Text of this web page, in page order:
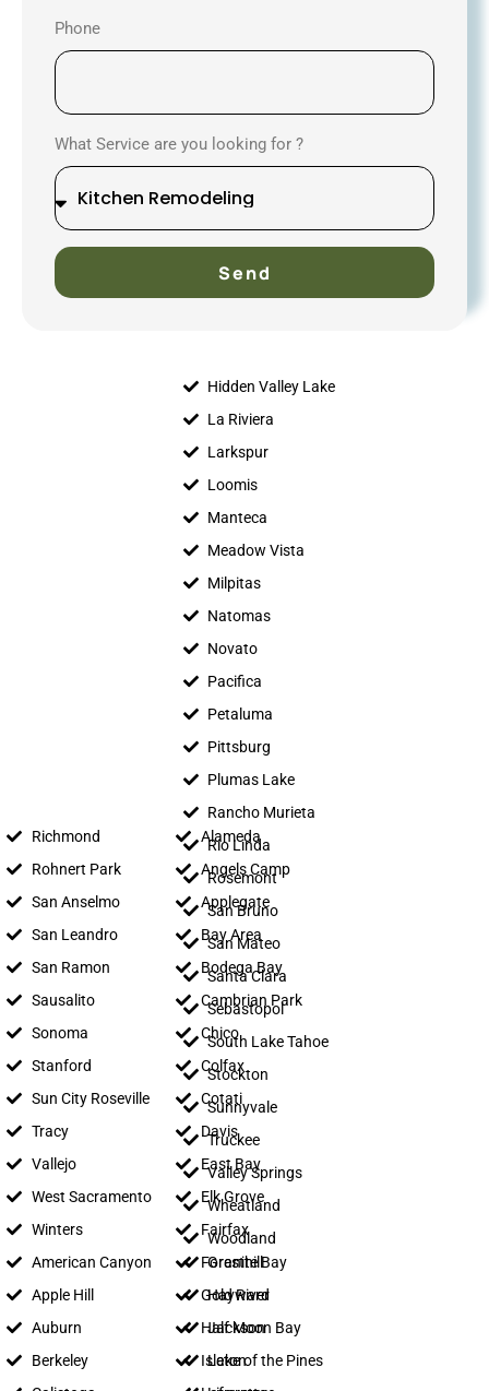
Phone
What Service are you looking for ?
Send
Richmond
Rohnert Park
San Anselmo
San Leandro
San Ramon
Sausalito
Sonoma
Stanford
Sun City Roseville
Tracy
Vallejo
West Sacramento
Winters
American Canyon
Apple Hill
Auburn
Berkeley
Alameda
Angels Camp
Applegate
Bay Area
Bodega Bay
Cambrian Park
Chico
Colfax
Cotati
Davis
East Bay
Elk Grove
Fairfax
Foresthill
Gold River
Half Moon Bay
Isleton
Hidden Valley Lake
La Riviera
Larkspur
Loomis
Manteca
Meadow Vista
Milpitas
Natomas
Novato
Pacifica
Petaluma
Pittsburg
Plumas Lake
Rancho Murieta
Rio Linda
Rosemont
San Bruno
San Mateo
Santa Clara
Sebastopol
South Lake Tahoe
Stockton
Sunnyvale
Truckee
Valley Springs
Wheatland
Woodland
Granite Bay
Hayward
Jackson
Lake of the Pines